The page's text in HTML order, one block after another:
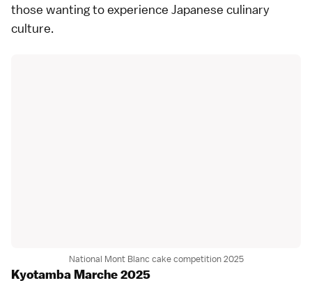
those wanting to experience Japanese culinary
culture.
National Mont Blanc cake competition 2025
Kyotamba Marche 2025